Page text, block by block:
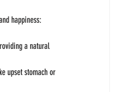
happiness:
a natural
upset stomach or